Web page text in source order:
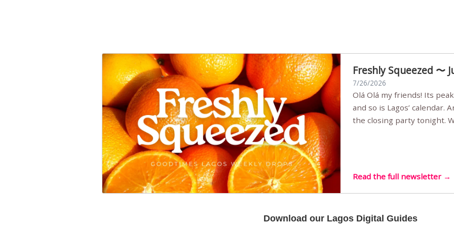
Freshly Squeezed 〜
7/26/2026
Olá Olá my friends! Its peak summer, the streets are full,
and so is Lagos’ calendar.
the closing party tonight.
Read the full newsletter →
Download our Lagos Digital Guides